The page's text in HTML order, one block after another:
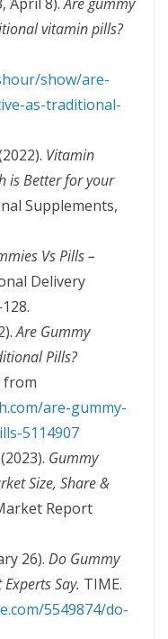
vitamin pills?
show/are-
as-traditional-
Vitamin
is Better for your
Supplements,
Vs Pills –
Delivery
Are Gummy
Pills?
from
are-gummy-
5114907
Gummy
Size, Share &
Report
26). Do Gummy
Say. TIME.
5549874/do-